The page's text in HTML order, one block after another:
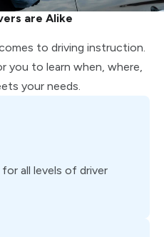
are Alike
to driving instruction.
you to learn when, where,
your needs.
all levels of driver